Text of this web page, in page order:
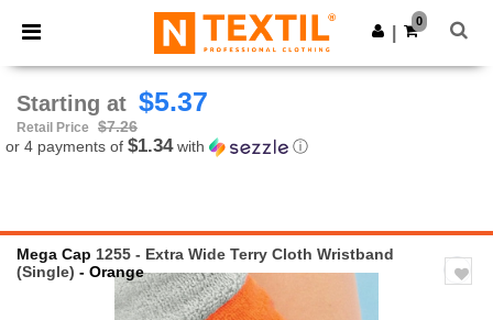
× Ntextil App
Better prices on app!
Get the app
0
Starting at $5.37
Retail Price
$7.26
or 4 payments of $1.34with ⓘ
Mega Cap 1255 - Extra Wide Terry Cloth Wristband
(Single) - Orange